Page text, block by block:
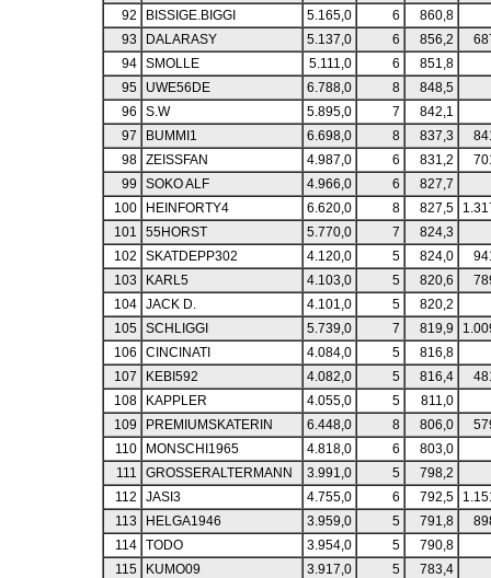
92
BISSIGE.BIGGI 5.165,0 6
860,8
93
DALARASY 5.137,0 6 856,2
94 SMOLLE 5.111,0 6
851,8
95
UWE56DE 6.788,0 8
848,5
96
S.W 5.895,0 7
842,1
97
BUMMI1 6.698,0 8 837,3
98 ZEISSFAN 4.987,0 6 831,2
99
SOKO ALF 4.966,0 6
827,7
100
HEINFORTY4 6.620,0 8 827,5
101
55HORST 5.770,0 7
824,3
102
SKATDEPP302 4.120,0 5 824,0
103
KARL5 4.103,0 5 820,6
104 JACK D. 4.101,0 5
820,2
105 SCHLIGGI 5.739,0 7 819,9
106
CINCINATI 4.084,0 5
816,8
107
KEBI592 4.082,0 5 816,4
108
KAPPLER 4.055,0 5
811,0
109
PREMIUMSKATERIN 6.448,0 8 806,0
110
MONSCHI1965 4.818,0 6
803,0
111
GROSSERALTERMANN 3.991,0 5
798,2
112
JASI3 4.755,0 6 792,5
113
HELGA1946 3.959,0 5 791,8
114 TODO 3.954,0 5
790,8
115
KUMO09 3.917,0 5
783,4